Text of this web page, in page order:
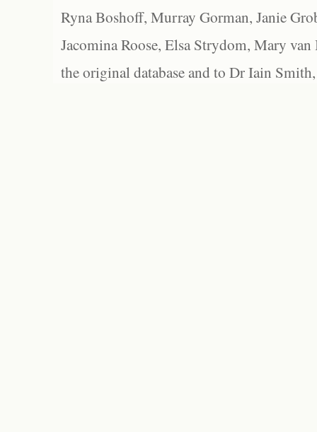
Ryna Boshoff, Murray Gorman, Janie
Jacomina Roose, Elsa Strydom, Mary
the original database and to Dr Iain